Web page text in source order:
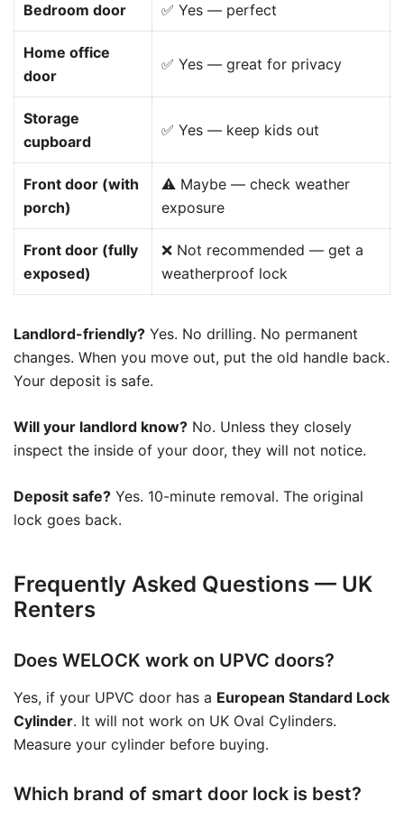
Bedroom door ✅ Yes — perfect
Home office
door
✅ Yes — great for privacy
Storage
cupboard
✅ Yes — keep kids out
Front door (with
porch)
⚠️ Maybe — check weather
exposure
Front door (fully
exposed)
❌ Not recommended — get a
weatherproof lock
Landlord-friendly? Yes. No drilling. No permanent
changes. When you move out, put the old handle back.
Your deposit is safe.
Will your landlord know? No. Unless they closely
inspect the inside of your door, they will not notice.
Deposit safe? Yes. 10-minute removal. The original
lock goes back.
Frequently Asked Questions — UK
Renters
Does WELOCK work on UPVC doors?
Yes, if your UPVC door has a European Standard Lock
Cylinder. It will not work on UK Oval Cylinders.
Measure your cylinder before buying.
Which brand of smart door lock is best?